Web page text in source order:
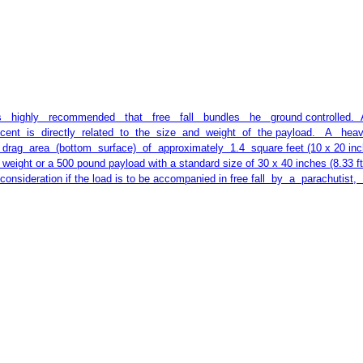
is highly recommended that free fall bundles he ground controlled.
is directly related to the size and weight of the payload. A
(bottom surface) of approximately 1.4 square feet (10 x 20
or a 500 pound payload with a standard size of 30 x 40 inches
if the load is to be accompanied in free fall by a